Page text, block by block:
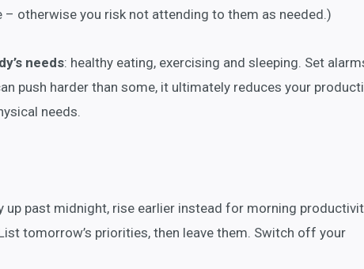
otherwise you risk not attending to them as needed.)
needs: healthy eating, exercising and sleeping. Set
push harder than some, it ultimately reduces your
needs.
up past midnight, rise earlier instead for morning
tomorrow’s priorities, then leave them. Switch off your